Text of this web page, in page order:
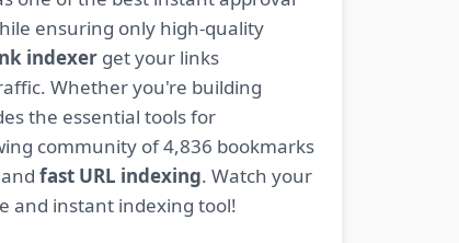
ensuring only high-quality
indexerget your links
Whether you're building
the essential tools for
community of 4,836 bookmarks
fast URL indexing. Watch your
and instant indexing tool!